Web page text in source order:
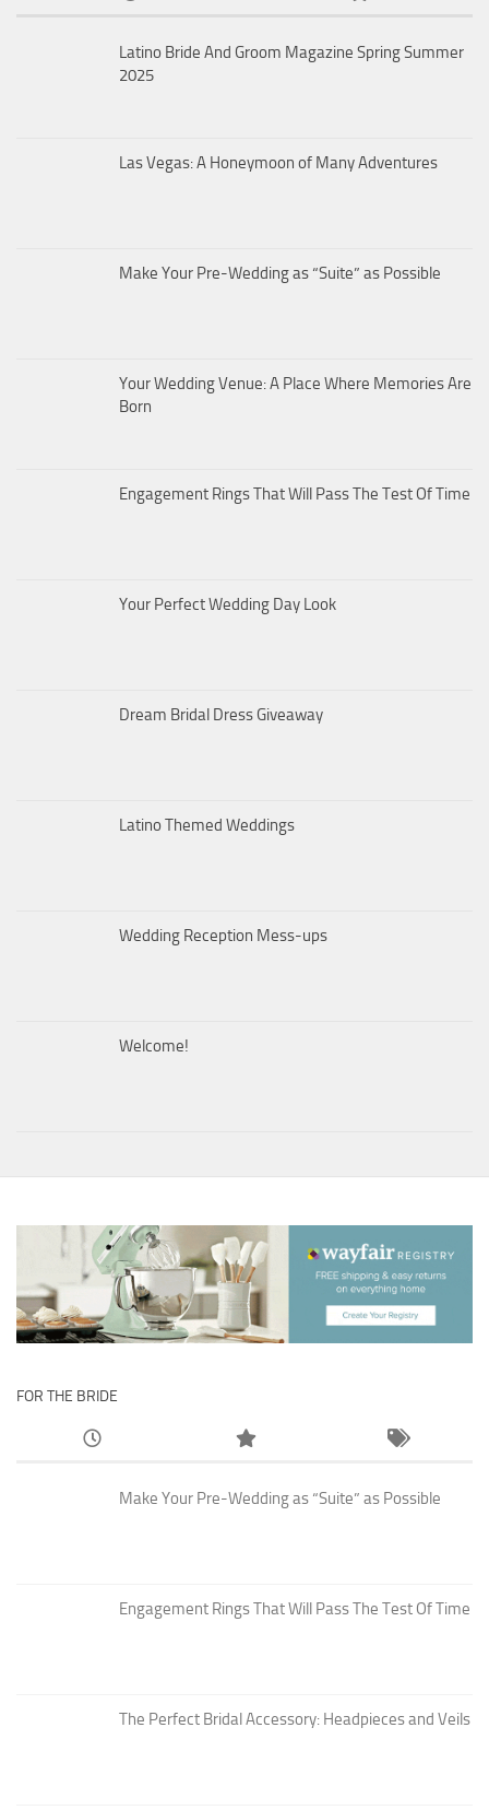
Latino Bride And Groom Magazine Spring Summer
2025
Las Vegas: A Honeymoon of Many Adventures
Make Your Pre-Wedding as “Suite” as Possible
Your Wedding Venue: A Place Where Memories Are
Born
Engagement Rings That Will Pass The Test Of Time
Your Perfect Wedding Day Look
Dream Bridal Dress Giveaway
Latino Themed Weddings
Wedding Reception Mess-ups
Welcome!
FOR THE BRIDE
Make Your Pre-Wedding as “Suite” as Possible
Engagement Rings That Will Pass The Test Of Time
The Perfect Bridal Accessory: Headpieces and Veils